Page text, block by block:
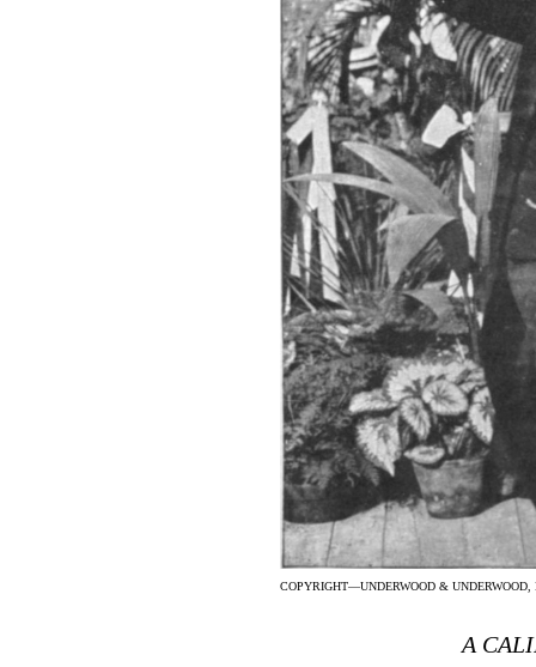
COPYRIGHT—UNDERWOOD & UNDERWOOD,
A